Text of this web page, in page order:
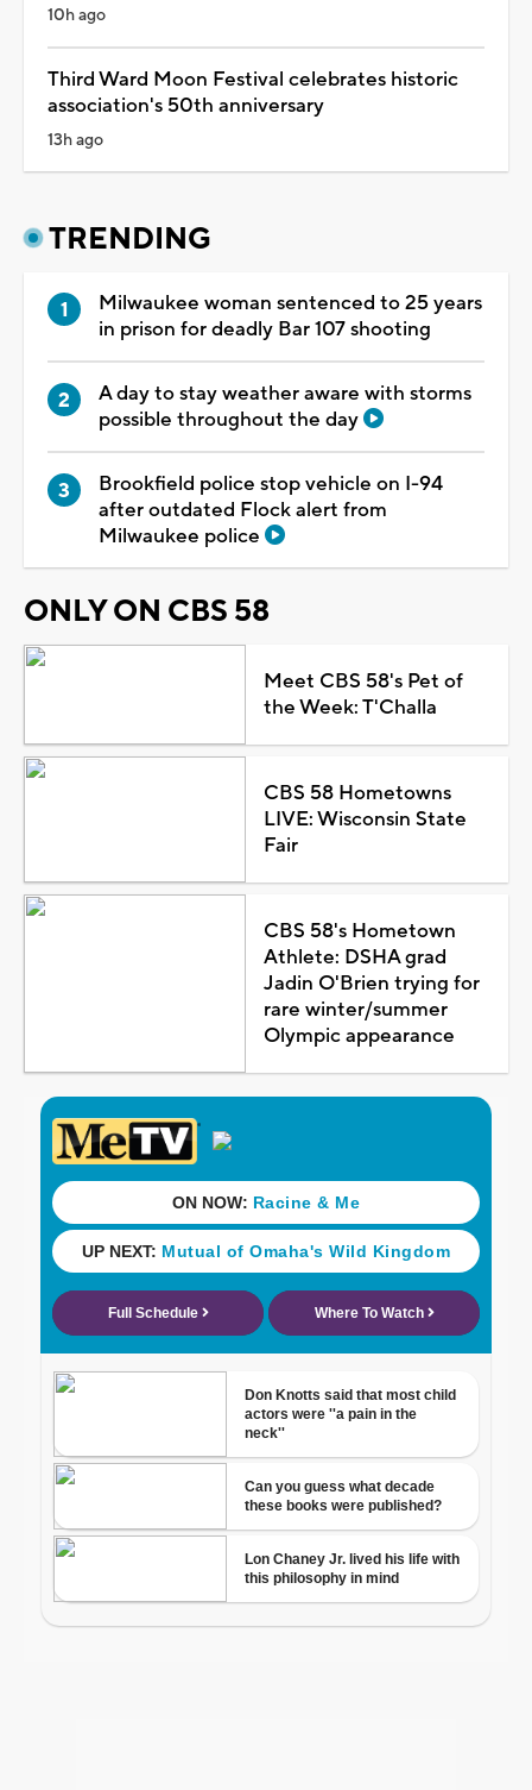
10h ago
Third Ward Moon Festival celebrates historic
association's 50th anniversary
13h ago
TRENDING
Milwaukee woman sentenced to 25 years
in prison for deadly Bar 107 shooting
A day to stay weather aware with storms
possible throughout the day
Brookfield police stop vehicle on I-94
after outdated Flock alert from
Milwaukee police
ONLY ON CBS 58
Meet CBS 58's Pet of
the Week: T'Challa
CBS 58 Hometowns
LIVE: Wisconsin State
Fair
CBS 58's Hometown
Athlete: DSHA grad
Jadin O'Brien trying for
rare winter/summer
Olympic appearance